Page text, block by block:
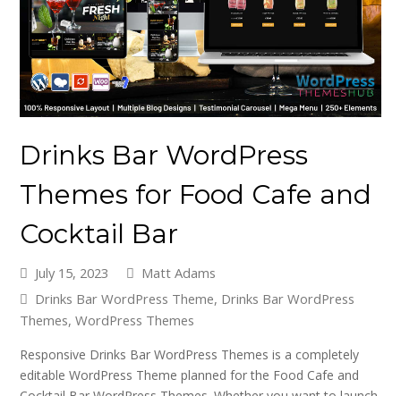
Drinks Bar WordPress
Themes for Food Cafe and
Cocktail Bar
July 15, 2023
Matt Adams
Drinks Bar WordPress Theme, Drinks Bar WordPress
Themes,WordPress Themes
Responsive Drinks Bar WordPress Themes is a completely
editable WordPress Theme planned for the Food Cafe and